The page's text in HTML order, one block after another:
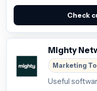
Check
Mighty
Marketing
Useful